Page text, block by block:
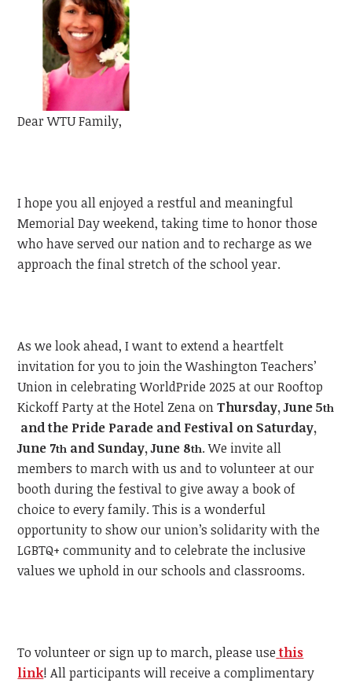
DearWTUFamily,
I hope you all enjoyed a restful and meaningful
Memorial Day weekend, taking time to honor those
who have served our nation and to recharge as we
approach the final stretch of the school year.
As we look ahead, I want to extend a heartfelt
invitation for you to join the Washington Teachers’
Union in celebrating WorldPride 2025 at our Rooftop
Kickoff Party at the Hotel Zena onThursday, June 5th
and the Pride Parade and Festival on Saturday,
June 7th and Sunday, June 8th. We invite all
members to march with us and to volunteer at our
booth during the festival to give away a book of
choice to every family. This is a wonderful
opportunity to show our union’s solidarity with the
LGBTQ+ community and to celebrate the inclusive
values we uphold in our schools and classrooms.
To volunteer or sign up to march, please use this
link! All participants will receive a complimentary